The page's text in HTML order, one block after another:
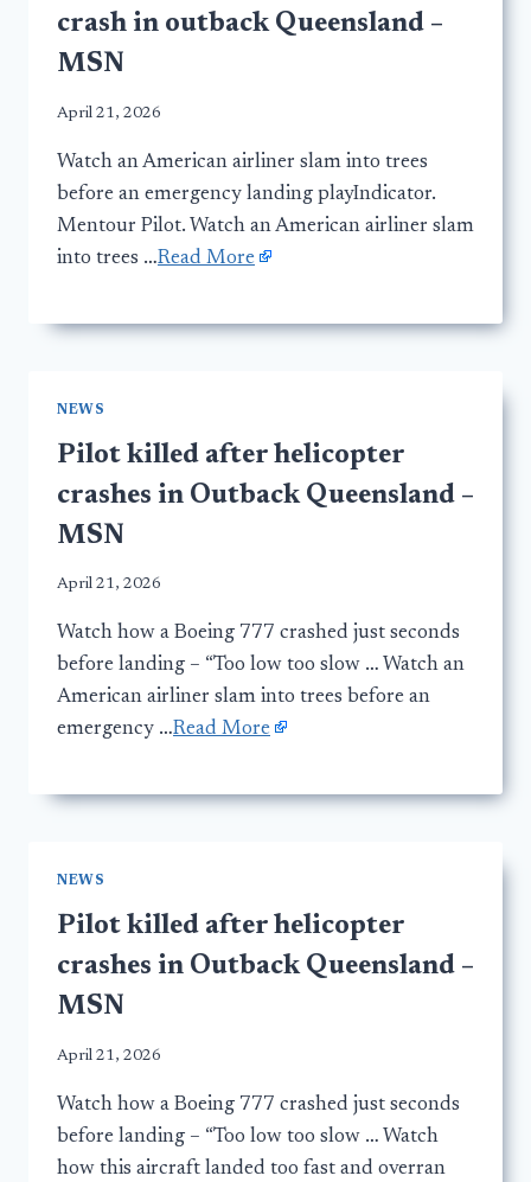
crash in outback Queensland –
MSN
April 21, 2026
Watch an American airliner slam into trees
before an emergency landing playIndicator.
Mentour Pilot. Watch an American airliner slam
into trees …Read More
NEWS
Pilot killed after helicopter
crashes in Outback Queensland –
MSN
April 21, 2026
Watch how a Boeing 777 crashed just seconds
before landing – “Too low too slow … Watch an
American airliner slam into trees before an
emergency …Read More
NEWS
Pilot killed after helicopter
crashes in Outback Queensland –
MSN
April 21, 2026
Watch how a Boeing 777 crashed just seconds
before landing – “Too low too slow … Watch
how this aircraft landed too fast and overran